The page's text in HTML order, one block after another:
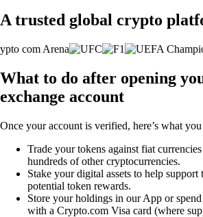
A trusted global crypto
What to do after opening
exchange account
Once your account is verified, here’s what
Trade your tokens against fiat
hundreds of other cryptocurrencies.
Stake your digital assets to help
potential token rewards.
Store your holdings in our App or
with a Crypto.com Visa card (where